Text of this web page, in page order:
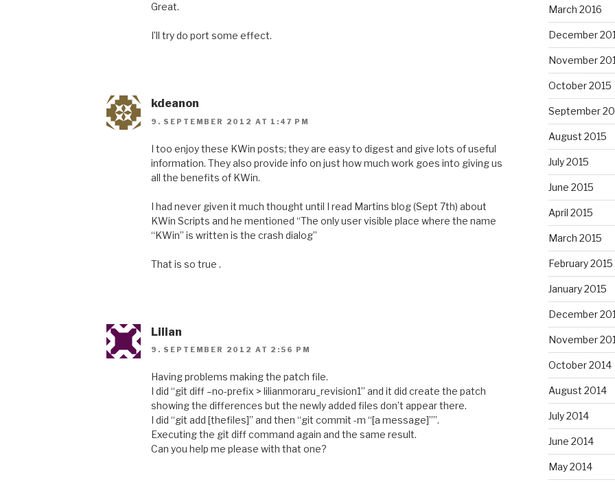
Great.
I’ll try do port some effect.
kdeanon
9. SEPTEMBER 2012 AT 1:47 PM
I too enjoy these KWin posts; they are easy to digest and give lots of useful
information. They also provide info on just how much work goes into giving us
all the benefits of KWin.
I had never given it much thought until I read Martins blog (Sept 7th) about
KWin Scripts and he mentioned “The only user visible place where the name
“KWin” is written is the crash dialog”
That is so true .
Lilian
9. SEPTEMBER 2012 AT 2:56 PM
Having problems making the patch file.
I did “git diff –no-prefix > lilianmoraru_revision1” and it did create the patch
showing the differences but the newly added files don’t appear there.
I did “git add [thefiles]” and then “git commit -m “[a message]””.
Executing the git diff command again and the same result.
Can you help me please with that one?
March 2016
December
November
October 2015
September
August 2015
July 2015
June 2015
April 2015
March 2015
February 2015
January 2015
December
November
October 2014
August 2014
July 2014
June 2014
May 2014